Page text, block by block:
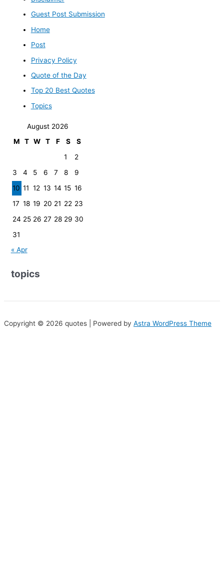
Guest Post Submission
Home
Post
Privacy Policy
Quote of the Day
Top 20 Best Quotes
Topics
August 2026
M
T W T F S
S
1
2
3
4 5 6 7 8
9
10 11 12 13 14 15 16
17 18 19 20 21 22 23
24 25 26 27 28 29 30
31
« Apr
topics
Copyright © 2026 quotes | Powered by Astra WordPress Theme